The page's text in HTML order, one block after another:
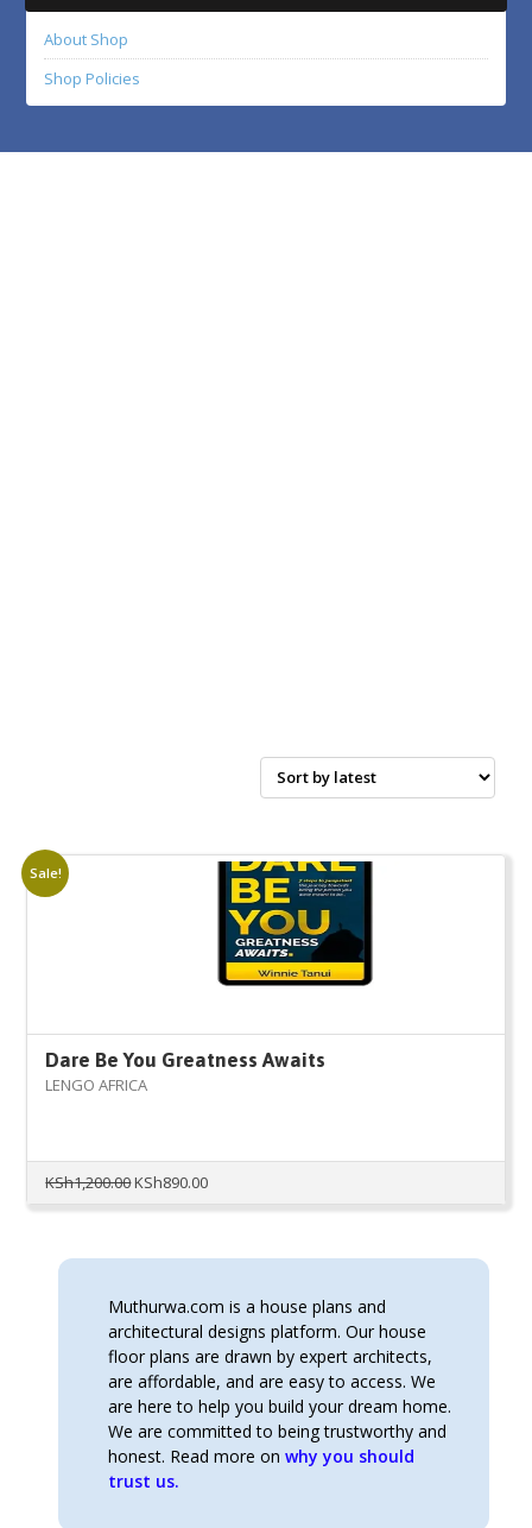
About Shop
Shop Policies
Sale!
Dare Be You Greatness Awaits
LENGO AFRICA
KSh1,200.00Original
KSh890.00Current
Muthurwa.com is a house plans and
architectural designs platform. Our house
floor plans are drawn by expert architects,
are affordable, and are easy to access. We
are here to help you build your dream home.
We are committed to being trustworthy and
honest. Read more onwhy you should
trust us.